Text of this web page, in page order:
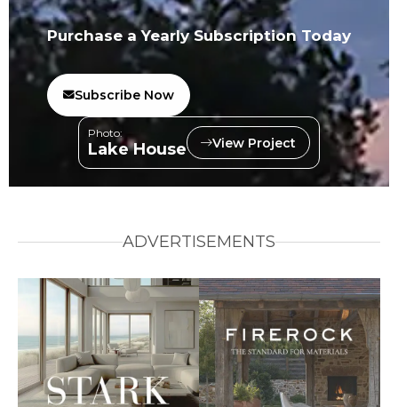
Purchase a Yearly Subscription Today
Subscribe Now
Photo:
Lake House View Project
ADVERTISEMENTS